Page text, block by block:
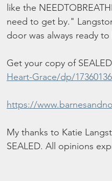
like the
need to get by."
door was always ready
Get your copy of
Heart-Grace/dp/
https://
My thanks to Katie
SEALED. All opinions